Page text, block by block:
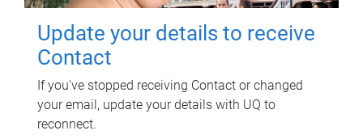
Update your details to receive
Contact
If you've stopped receiving Contact or changed
your email, update your details with UQ to
reconnect.